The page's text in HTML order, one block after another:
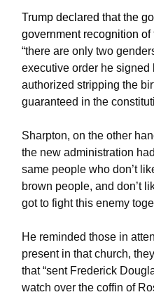
Trump declared that the
government recognition
“there are only two
executive order he signed
authorized stripping the
guaranteed in the
Sharpton, on the other
the new administration
same people who don’t
brown people, and don’t
got to fight this enemy
He reminded those in
present in that church,
that “sent Frederick
watch over the coffin of